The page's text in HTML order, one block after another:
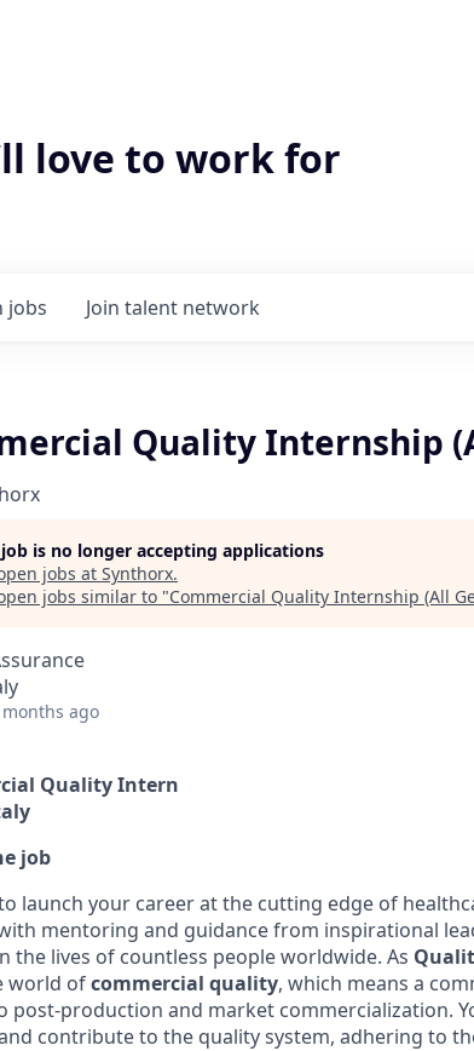
love to work for
jobs Join talent network
Quality Internship
is no longer accepting applications
jobs at Synthorx.
jobs similar to "Commercial Quality Internship (All
months ago
Quality Intern
job
launch your career at the cutting edge of
mentoring and guidance from inspirational
the lives of countless people worldwide. As
world ofcommercial quality, which means a
post-production and market commercialization.
contribute to the quality system, adhering to